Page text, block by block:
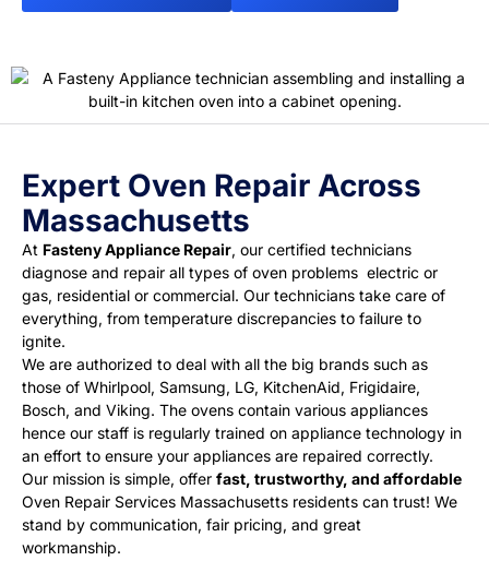
Expert Oven Repair Across
Massachusetts
At Fasteny Appliance Repair, our certified technicians
diagnose and repair all types of oven problems electric or
gas, residential or commercial. Our technicians take care of
everything, from temperature discrepancies to failure to
ignite.
We are authorized to deal with all the big brands such as
those of Whirlpool, Samsung, LG, KitchenAid, Frigidaire,
Bosch, and Viking. The ovens contain various appliances
hence our staff is regularly trained on appliance technology in
an effort to ensure your appliances are repaired correctly.
Our mission is simple, offer fast, trustworthy, and affordable
Oven Repair Services Massachusetts residents can trust! We
stand by communication, fair pricing, and great
workmanship.